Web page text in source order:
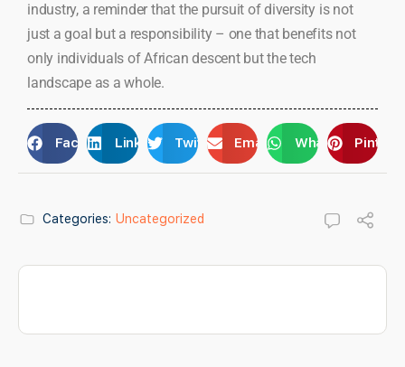
industry, a reminder that the pursuit of diversity is not
just a goal but a responsibility – one that benefits not
only individuals of African descent but the tech
landscape as a whole.
FacebookLinkedIn Twitter Email WhatsApp
Categories: Uncategorized